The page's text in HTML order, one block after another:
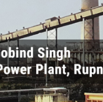
with
will be better